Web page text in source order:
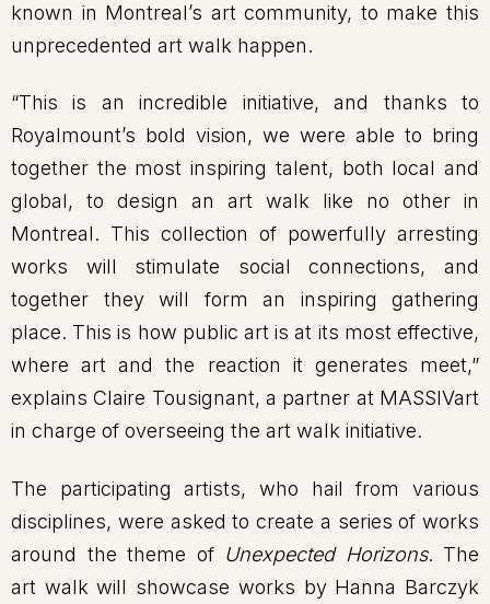
known in Montreal’s art community, to make this
unprecedented art walk happen.
“This is an incredible initiative, and thanks to
Royalmount’s bold vision, we were able to bring
together the most inspiring talent, both local and
global, to design an art walk like no other in
Montreal. This collection of powerfully arresting
works will stimulate social connections, and
together they will form an inspiring gathering
place. This is how public art is at its most effective,
where art and the reaction it generates meet,”
explains Claire Tousignant, a partner at MASSIVart
in charge of overseeing the art walk initiative.
The participating artists, who hail from various
disciplines, were asked to create a series of works
around the theme of Unexpected Horizons. The
art walk will showcase works by Hanna Barczyk